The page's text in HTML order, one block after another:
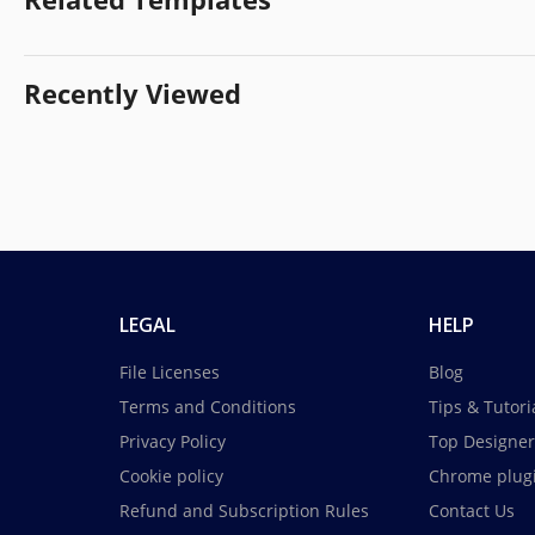
Recently Viewed
LEGAL
File Licenses
Terms and Conditions
Privacy Policy
Cookie policy
Refund and Subscription Rules
HELP
Blog
Tips &
Top
Chrome
Contact Us